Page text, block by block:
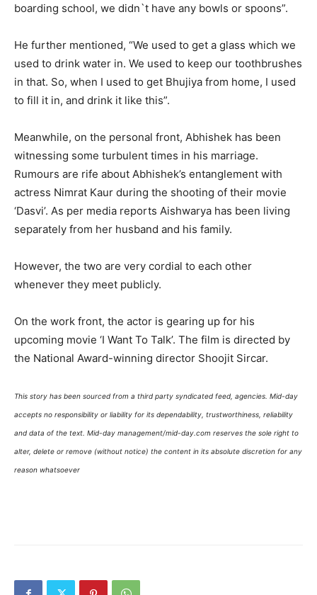
boarding school, we didn`t have any bowls or spoons”.
He further mentioned, “We used to get a glass which we
used to drink water in. We used to keep our toothbrushes
in that. So, when I used to get Bhujiya from home, I used
to fill it in, and drink it like this”.
Meanwhile, on the personal front, Abhishek has been
witnessing some turbulent times in his marriage.
Rumours are rife about Abhishek’s entanglement with
actress Nimrat Kaur during the shooting of their movie
‘Dasvi’. As per media reports Aishwarya has been living
separately from her husband and his family.
However, the two are very cordial to each other
whenever they meet publicly.
On the work front, the actor is gearing up for his
upcoming movie ‘I Want To Talk’. The film is directed by
the National Award-winning director Shoojit Sircar.
This story has been sourced from a third party syndicated feed, agencies. Mid-day
accepts no responsibility or liability for its dependability, trustworthiness, reliability
and data of the text. Mid-day management/mid-day.com reserves the sole right to
alter, delete or remove (without notice) the content in its absolute discretion for any
reason whatsoever